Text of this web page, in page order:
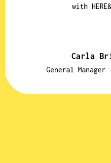
Carla
General Manager
with